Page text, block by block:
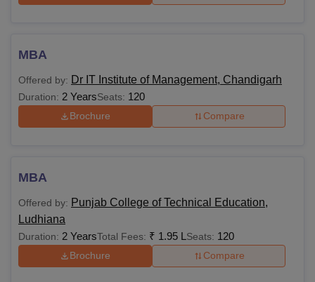
MBA
Offered by: Dr IT Institute of Management, Chandigarh
Duration: 2 YearsSeats: 120
Brochure Compare
MBA
Offered by: Punjab College of Technical Education,
Ludhiana
Duration: 2 YearsTotal Fees: ₹ 1.95 L Seats: 120
Brochure Compare